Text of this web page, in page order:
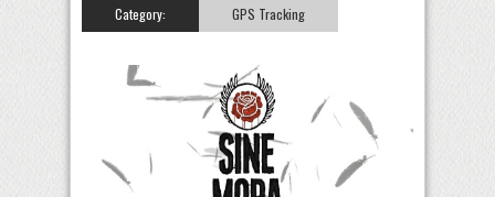
Category: GPS Tracking